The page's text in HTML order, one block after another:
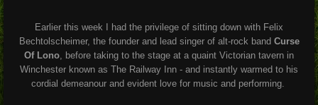
Earlier this week I had the privilege of sitting down with Felix
Bechtolscheimer, the founder and lead singer of alt-rock band Curse
Of Lono, before taking to the stage at a quaint Victorian tavern in
Winchester known as The Railway Inn - and instantly warmed to his
cordial demeanour and evident love for music and performing.